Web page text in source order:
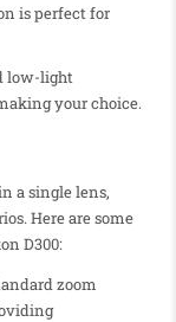
is perfect for
low-light
your choice.
a single lens,
Here are some
D300:
zoom